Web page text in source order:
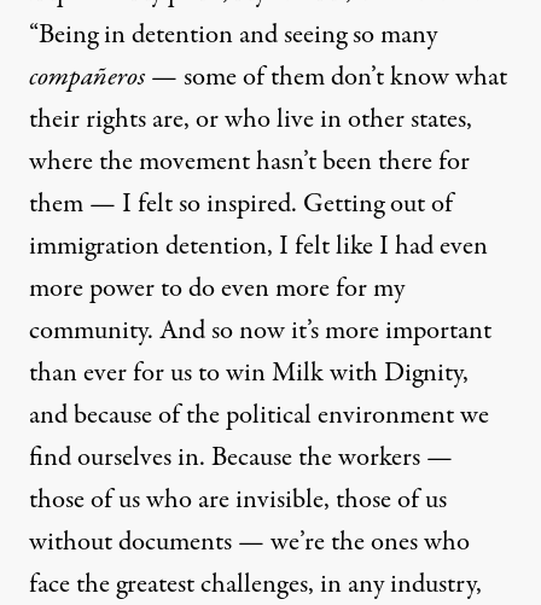
“Being in detention and seeing so many
compañeros— some of them don’t know what
their rights are, or who live in other states,
where the movement hasn’t been there for
them — I felt so inspired. Getting out of
immigration detention, I felt like I had even
more power to do even more for my
community. And so now it’s more important
than ever for us to win Milk with Dignity,
and because of the political environment we
find ourselves in. Because the workers —
those of us who are invisible, those of us
without documents — we’re the ones who
face the greatest challenges, in any industry,